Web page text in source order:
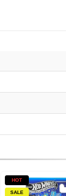
HOT
SALE